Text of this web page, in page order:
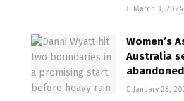
March 3, 2024
Women’s
Australia
January 23,